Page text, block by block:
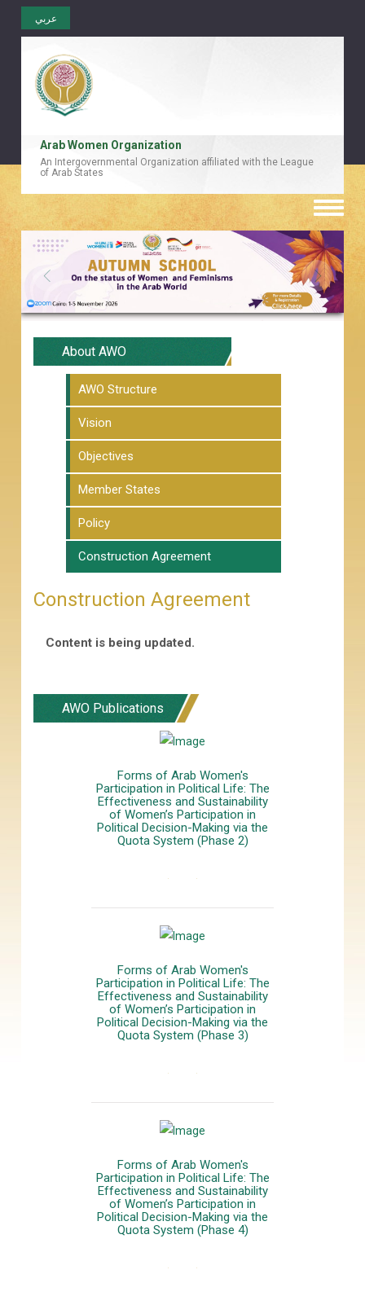
عربي
Arab Women Organization
An Intergovernmental Organization affiliated with the League
of Arab States
Toggle
About AWO
AWO Structure
Vision
Objectives
Member States
Policy
Construction Agreement
Construction Agreement
Content is being updated.
AWO Publications
Forms of Arab Women's
Participation in Political Life: The
Effectiveness and Sustainability
of Women’s Participation in
Political Decision-Making via the
Quota System (Phase 2)
Forms of Arab Women's
Participation in Political Life: The
Effectiveness and Sustainability
of Women’s Participation in
Political Decision-Making via the
Quota System (Phase 3)
Forms of Arab Women's
Participation in Political Life: The
Effectiveness and Sustainability
of Women’s Participation in
Political Decision-Making via the
Quota System (Phase 4)